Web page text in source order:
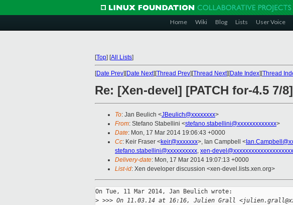
Home Wiki Blog Lists User Voice
[Top] [All Lists]
[Date Prev][Date Next][Thread Prev][Thread Next][Date Index][Thread
Re: [Xen-devel] [PATCH for-4.5
To: Jan Beulich <JBeulich@xxxxxxxx>
From: Stefano Stabellini <stefano.stabellini@xxxxxxxxxxxxx>
Date: Mon, 17 Mar 2014 19:06:43 +0000
Cc: Keir Fraser <keir@xxxxxxx>, Ian Campbell <
stefano.stabellini@xxxxxxxxxx, xen-devel@xxxxxxxxxxxxxxxxxxxx
Delivery-date: Mon, 17 Mar 2014 19:07:13 +0000
List-id: Xen developer discussion <xen-devel.lists.xen.org>
On Tue, 11 Mar 2014, Jan Beulich wrote:
> >>> On 11.03.14 at 16:16, Julien Grall